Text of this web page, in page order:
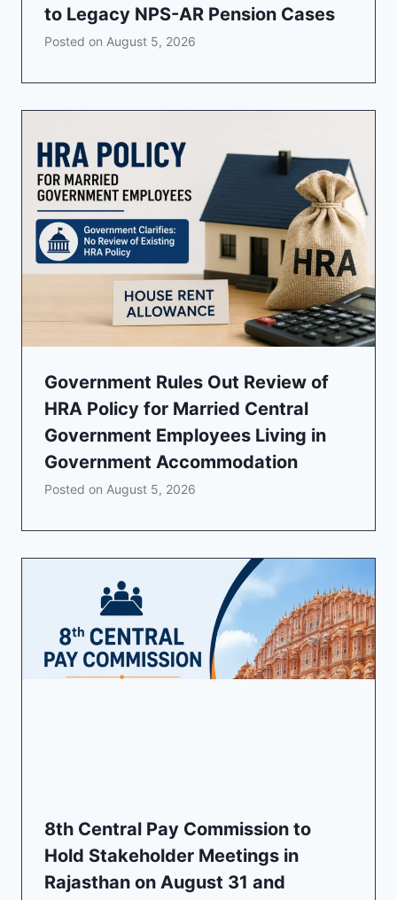
to Legacy NPS-AR Pension Cases
Posted on August 5, 2026
Government Rules Out Review of
HRA Policy for Married Central
Government Employees Living in
Government Accommodation
Posted on August 5, 2026
8th Central Pay Commission to
Hold Stakeholder Meetings in
Rajasthan on August 31 and